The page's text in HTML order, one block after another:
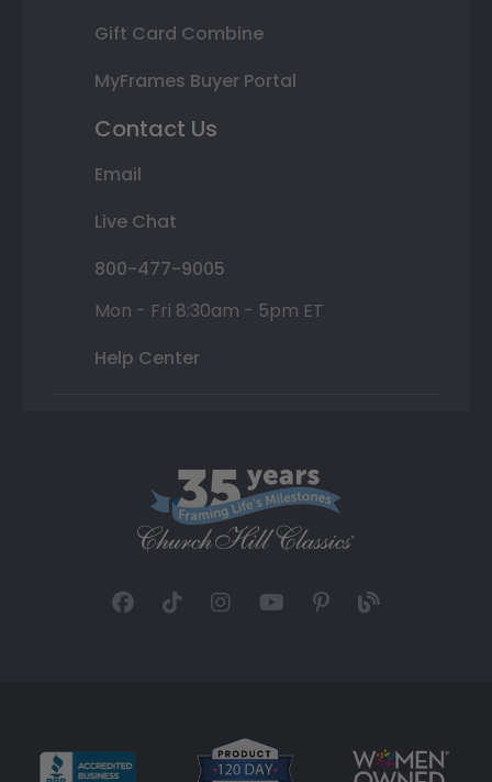
Gift Card Combine
MyFrames Buyer Portal
Contact Us
Email
Live Chat
800-477-9005
Mon - Fri 8:30am - 5pm ET
Help Center